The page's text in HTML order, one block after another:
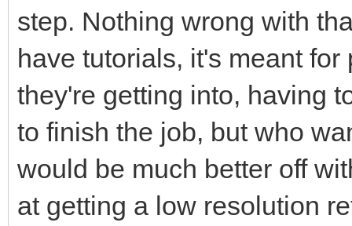
step. Nothing wrong with
have tutorials, it's meant
they're getting into, having
to finish the job, but who
would be much better off
at getting a low resolution